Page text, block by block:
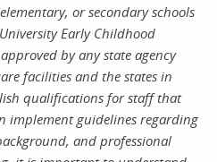
or secondary schools
Early Childhood
by any state agency
facilities and the states in
qualifications for staff that
implement guidelines regarding
and professional